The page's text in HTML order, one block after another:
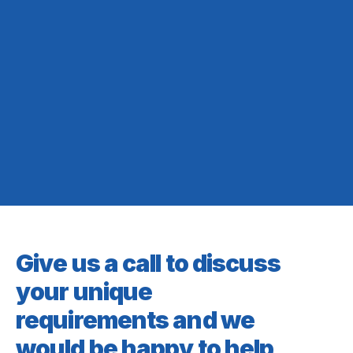
Give us a call to discuss
your unique
requirements and we